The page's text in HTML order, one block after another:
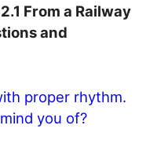
From a Railway
and
proper rhythm.
you of?